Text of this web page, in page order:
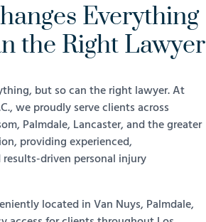
Everything
the Right Lawyer
but so can the right lawyer. At
we proudly serve clients across
Palmdale, Lancaster, and the greater
providing experienced,
results-driven personal injury
located in Van Nuys, Palmdale,